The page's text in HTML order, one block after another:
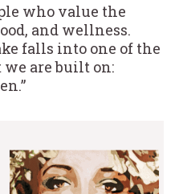
who value the
and wellness.
falls into one of the
are built on: